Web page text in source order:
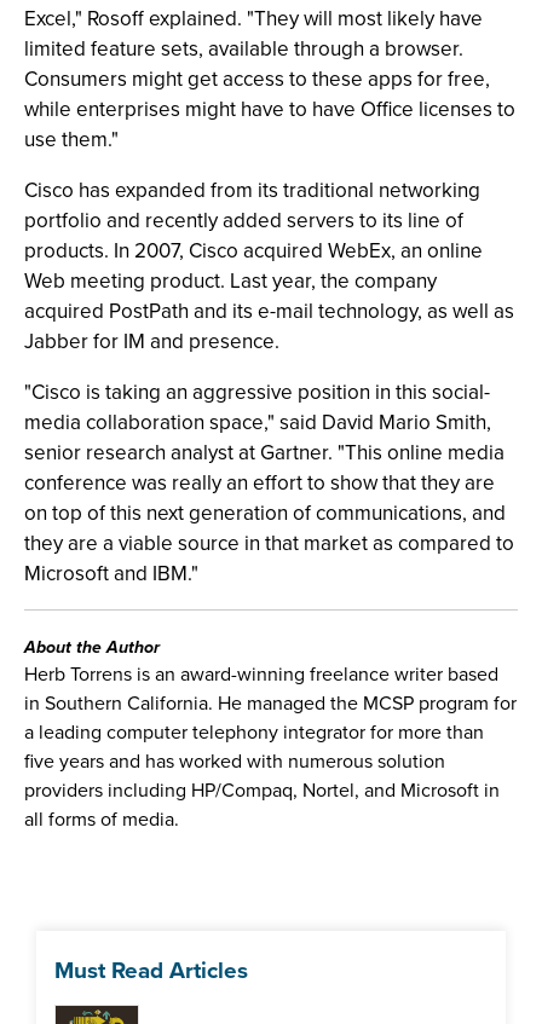
Excel," Rosoff explained. "They will most likely have
limited feature sets, available through a browser.
Consumers might get access to these apps for free,
while enterprises might have to have Office licenses to
use them."
Cisco has expanded from its traditional networking
portfolio and recently added servers to its line of
products. In 2007, Cisco acquired WebEx, an online
Web meeting product. Last year, the company
acquired PostPath and its e-mail technology, as well as
Jabber for IM and presence.
"Cisco is taking an aggressive position in this social-
media collaboration space," said David Mario Smith,
senior research analyst at Gartner. "This online media
conference was really an effort to show that they are
on top of this next generation of communications, and
they are a viable source in that market as compared to
Microsoft and IBM."
About the Author
Herb Torrens is an award-winning freelance writer based
in Southern California. He managed the MCSP program for
a leading computer telephony integrator for more than
five years and has worked with numerous solution
providers including HP/Compaq, Nortel, and Microsoft in
all forms of media.
Must Read Articles